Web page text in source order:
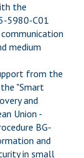
the
5980-C01
medium
from the
"Smart
and
Union -
BG-
and
in small